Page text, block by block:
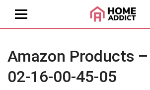
Amazon Products
02-16-00-45-05